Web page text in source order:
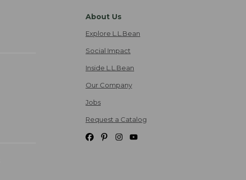
About Us
Explore L.L.Bean
Social Impact
Inside L.L.Bean
Our Company
Jobs
Request a Catalog